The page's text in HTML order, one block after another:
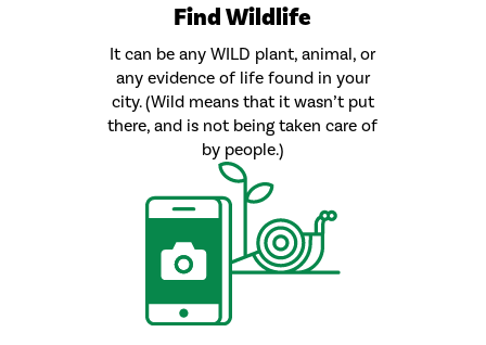
Find Wildlife
It can be any WILD plant, animal, or
any evidence of life found in your
city. (Wild means that it wasn’t put
there, and is not being taken care of
by people.)